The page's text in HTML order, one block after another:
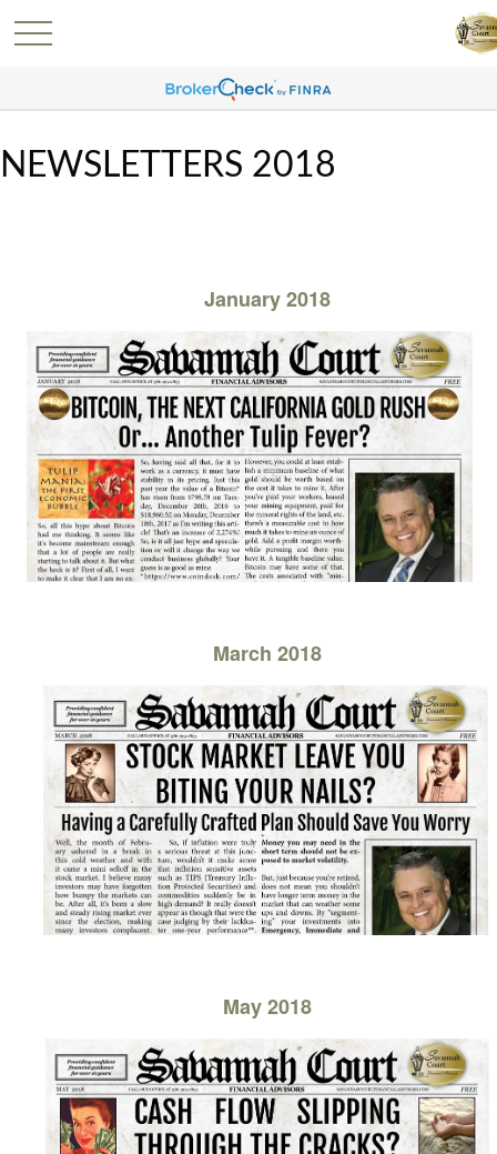
NEWSLETTERS 2018
January 2018
March 2018
May 2018